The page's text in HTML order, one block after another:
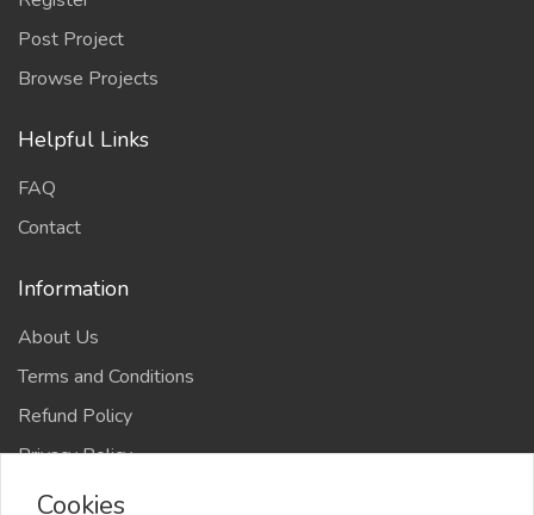
Post Project
Browse Projects
Helpful Links
FAQ
Contact
Information
About Us
Terms and Conditions
Refund Policy
Privacy Policy
Cookies